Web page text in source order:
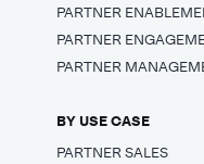
PARTNER
PARTNER
PARTNER
BY USE CASE
PARTNER SALES